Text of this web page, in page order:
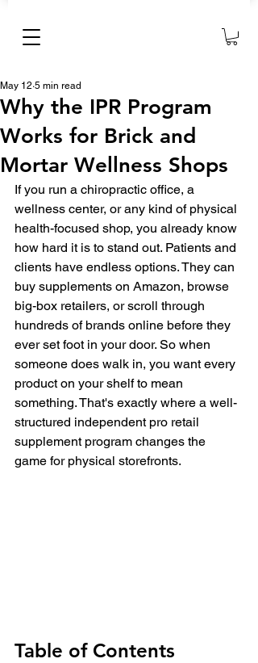
Why the IPR Program
Works for Brick and
Mortar Wellness Shops
May 12 5 min read
If you run a chiropractic office, a
wellness center, or any kind of physical
health-focused shop, you already know
how hard it is to stand out. Patients and
clients have endless options. They can
buy supplements on Amazon, browse
big-box retailers, or scroll through
hundreds of brands online before they
ever set foot in your door. So when
someone does walk in, you want every
product on your shelf to mean
something. That's exactly where a well-
structured independent pro retail
supplement program changes the
game for physical storefronts.
Table of Contents